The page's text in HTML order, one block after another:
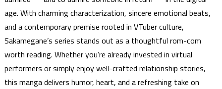
age. With charming characterization, sincere emotional beats,
and a contemporary premise rooted in VTuber culture,
Sakamegane’s series stands out as a thoughtful rom-com
worth reading. Whether you’re already invested in virtual
performers or simply enjoy well-crafted relationship stories,
this manga delivers humor, heart, and a refreshing take on